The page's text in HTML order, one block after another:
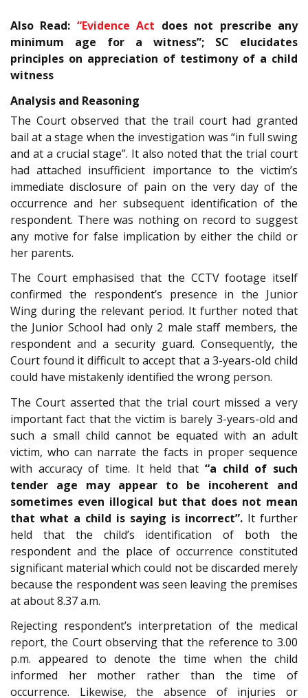
Also Read: “Evidence Act does not prescribe any
minimum age for a witness”; SC elucidates
principles on appreciation of testimony of a child
witness
Analysis and Reasoning
The Court observed that the trail court had granted
bail at a stage when the investigation was “in full swing
and at a crucial stage”. It also noted that the trial court
had attached insufficient importance to the victim’s
immediate disclosure of pain on the very day of the
occurrence and her subsequent identification of the
respondent. There was nothing on record to suggest
any motive for false implication by either the child or
her parents.
The Court emphasised that the CCTV footage itself
confirmed the respondent’s presence in the Junior
Wing during the relevant period. It further noted that
the Junior School had only 2 male staff members, the
respondent and a security guard. Consequently, the
Court found it difficult to accept that a 3-years-old child
could have mistakenly identified the wrong person.
The Court asserted that the trial court missed a very
important fact that the victim is barely 3-years-old and
such a small child cannot be equated with an adult
victim, who can narrate the facts in proper sequence
with accuracy of time. It held that “a child of such
tender age may appear to be incoherent and
sometimes even illogical but that does not mean
that what a child is saying is incorrect”. It further
held that the child’s identification of both the
respondent and the place of occurrence constituted
significant material which could not be discarded merely
because the respondent was seen leaving the premises
at about 8.37 a.m.
Rejecting respondent’s interpretation of the medical
report, the Court observing that the reference to 3.00
p.m. appeared to denote the time when the child
informed her mother rather than the time of
occurrence. Likewise, the absence of injuries or